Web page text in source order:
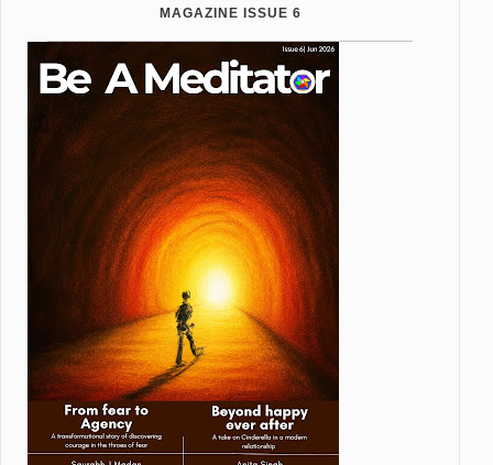
MAGAZINE ISSUE 6